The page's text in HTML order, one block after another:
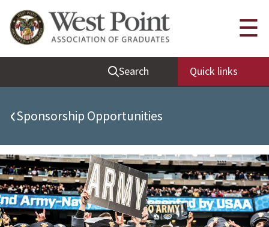
Quick Links
Be Thou at Peace
Find a Grad
Sallyport
Cadet News
Grad News
Profile Updates
Classes
Societies
Search Quick links
☰
‹Sponsorship Opportunities